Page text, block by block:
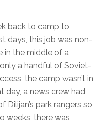
back to camp to
days, this job was non-
in the middle of a
a handful of Soviet-
the camp wasn’t in
day, a news crew had
park rangers so,
weeks, there was